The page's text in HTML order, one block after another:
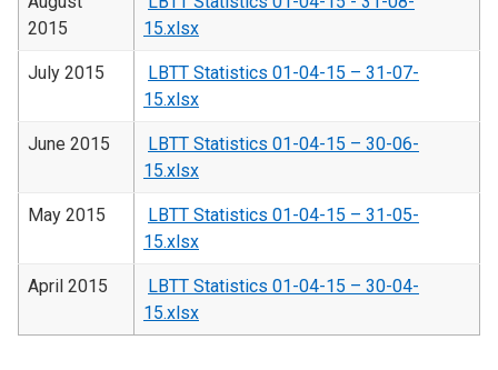
2015
15.xlsx
July 2015
LBTT Statistics 01-04-15 – 31-07-
15.xlsx
June 2015
LBTT Statistics 01-04-15 – 30-06-
15.xlsx
May 2015
LBTT Statistics 01-04-15 – 31-05-
15.xlsx
April 2015
LBTT Statistics 01-04-15 – 30-04-
15.xlsx